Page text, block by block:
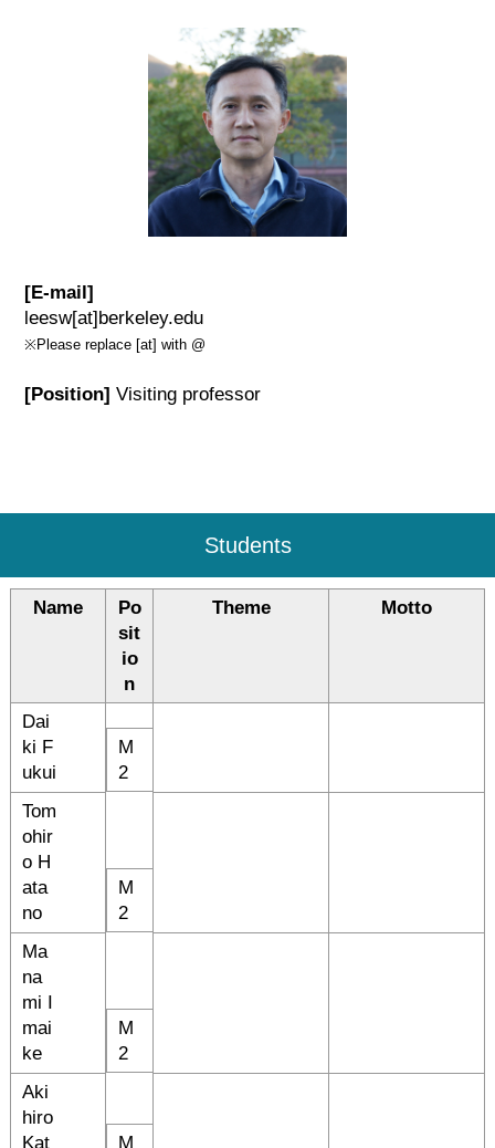
[E-mail]
leesw[at]berkeley.edu
※Please replace [at] with @
[Position] Visiting professor
Students
Name
Po
sit
io
n
Theme Motto
Dai
ki F
ukui
M
2
Tom
ohir
o H
ata
no
M
2
Ma
na
mi I
mai
ke
M
2
Aki
hiro
Kat
M